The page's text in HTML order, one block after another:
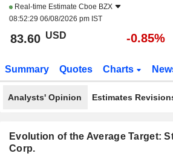
Real-time Estimate Cboe BZX
08:52:29 06/08/2026 pm IST
83.60 USD -0.85%
Summary Quotes Charts
Analysts' Opinion Estimates
Evolution of the Average Target:
Corp.